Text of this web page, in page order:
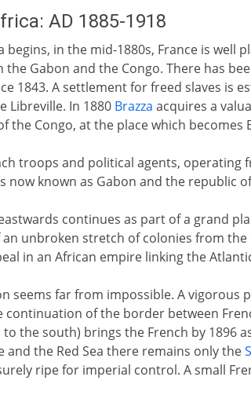
AD 1885-1918
in the mid-1880s, France is well
Gabon and the Congo. There has
1843. A settlement for freed slaves is
Libreville. In 1880 Brazza acquires a
Congo, at the place which becomes
troops and political agents, operating
now known as Gabon and the republic
continues as part of a grand
unbroken stretch of colonies from the
in an African empire linking the
seems far from impossible. A vigorous
continuation of the border between
to the south) brings the French by 1896
and the Red Sea there remains only the
ripe for imperial control. A small